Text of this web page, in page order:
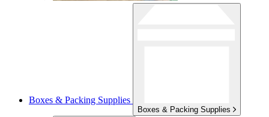
Boxes & Packing Supplies
Boxes & Packing Supplies